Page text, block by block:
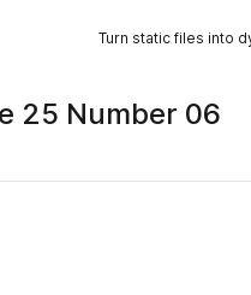
Turn static files into
25 Number 06